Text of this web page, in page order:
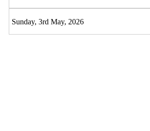
Sunday, 3rd May, 2026